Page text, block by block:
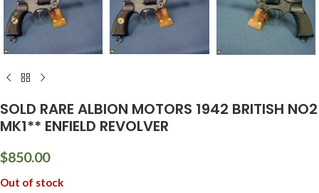
SOLD RARE ALBION MOTORS 1942 BRITISH NO2
MK1** ENFIELD REVOLVER
$850.00
Out of stock